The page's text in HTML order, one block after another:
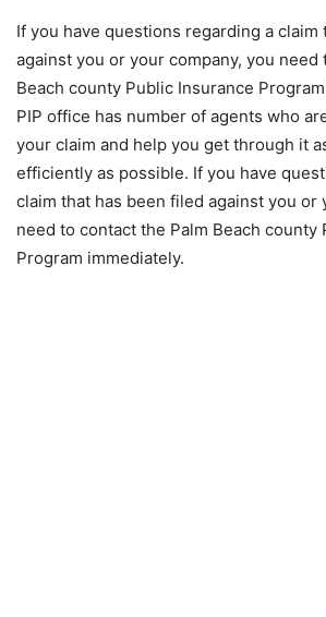
If you have questions regarding a claim
against you or your company, you need
Beach county Public Insurance
PIP office has number of agents who
your claim and help you get through it
efficiently as possible. If you have
claim that has been filed against you or
need to contact the Palm Beach county
Program immediately.